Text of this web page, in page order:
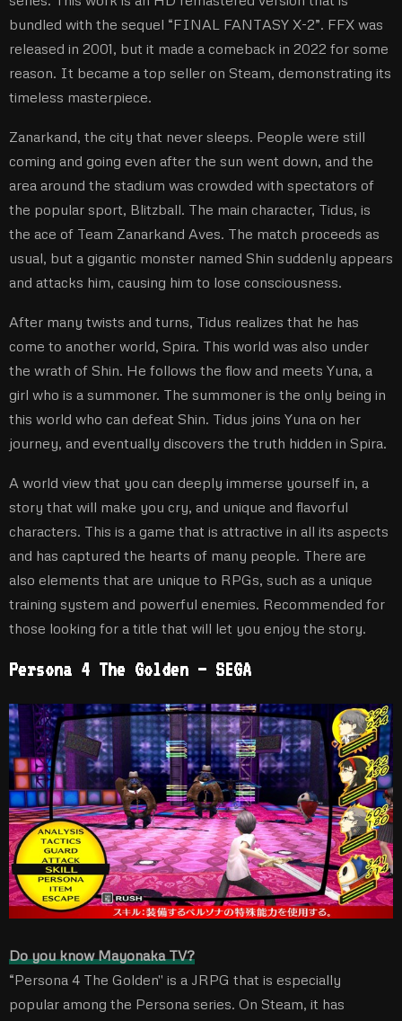
bundled with the sequel “FINAL FANTASY X-2”. FFX was
released in 2001, but it made a comeback in 2022 for some
reason. It became a top seller on Steam, demonstrating its
timeless masterpiece.
Zanarkand, the city that never sleeps. People were still
coming and going even after the sun went down, and the
area around the stadium was crowded with spectators of
the popular sport, Blitzball. The main character, Tidus, is
the ace of Team Zanarkand Aves. The match proceeds as
usual, but a gigantic monster named Shin suddenly appears
and attacks him, causing him to lose consciousness.
After many twists and turns, Tidus realizes that he has
come to another world, Spira. This world was also under
the wrath of Shin. He follows the flow and meets Yuna, a
girl who is a summoner. The summoner is the only being in
this world who can defeat Shin. Tidus joins Yuna on her
journey, and eventually discovers the truth hidden in Spira.
A world view that you can deeply immerse yourself in, a
story that will make you cry, and unique and flavorful
characters. This is a game that is attractive in all its aspects
and has captured the hearts of many people. There are
also elements that are unique to RPGs, such as a unique
training system and powerful enemies. Recommended for
those looking for a title that will let you enjoy the story.
Persona 4 The Golden – SEGA
Do you know Mayonaka TV?
“Persona 4 The Golden'' is a JRPG that is especially
popular among the Persona series. On Steam, it has